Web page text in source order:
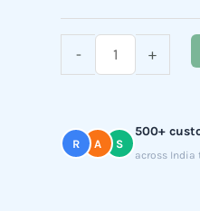
-
(For
Teams)
quantity
+
R A S
500+
across India